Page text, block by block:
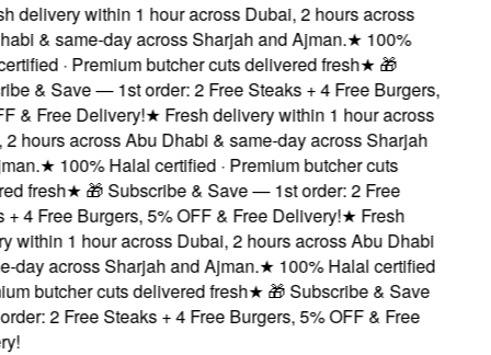
delivery within 1 hour across Dubai, 2 hours across
& same-day across Sharjah and Ajman.★100%
· Premium butcher cuts delivered fresh★🎁
& Save — 1st order: 2 Free Steaks + 4 Free Burgers,
& Free Delivery!★Fresh delivery within 1 hour across
hours across Abu Dhabi & same-day across Sharjah
★100% Halal certified · Premium butcher cuts
fresh★🎁 Subscribe & Save — 1st order: 2 Free
4 Free Burgers, 5% OFF & Free Delivery!★Fresh
within 1 hour across Dubai, 2 hours across Abu Dhabi
day across Sharjah and Ajman.★100% Halal certified
butcher cuts delivered fresh★🎁 Subscribe & Save
2 Free Steaks + 4 Free Burgers, 5% OFF & Free